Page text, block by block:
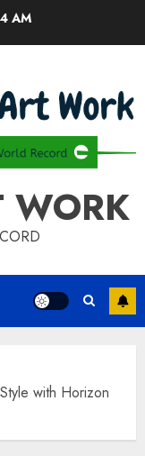
AM
WORK
with Horizon